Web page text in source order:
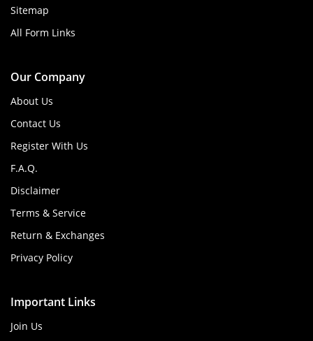
Sitemap
All Form Links
Our Company
About Us
Contact Us
Register With Us
F.A.Q.
Disclaimer
Terms & Service
Return & Exchanges
Privacy Policy
Important Links
Join Us